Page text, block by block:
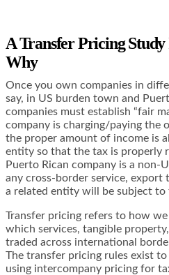
A Transfer Pricing Study
Why
Once you own companies in
say, in US burden town and
companies must establish “fair
company is charging/paying the
the proper amount of income is
entity so that the tax is properly
Puerto Rican company is a non-
any cross-border service, export
a related entity will be subject to
Transfer pricing refers to how
which services, tangible
traded across international
The transfer pricing rules exist
using intercompany pricing for